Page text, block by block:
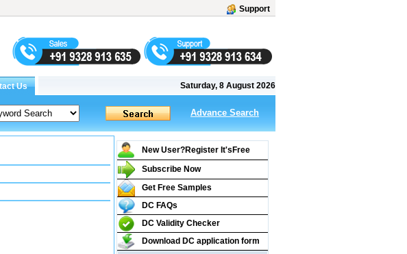
Support
Saturday, 8 August 2026
Advance Search
New User?Register It's Free
Subscribe Now
Get Free Samples
DC FAQs
DC Validity Checker
Download DC application form